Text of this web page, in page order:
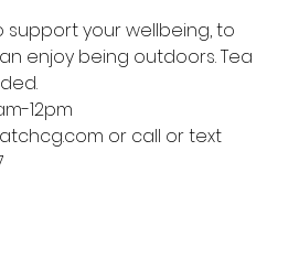
support your wellbeing, to
enjoy being outdoors. Tea
12pm
or call or text